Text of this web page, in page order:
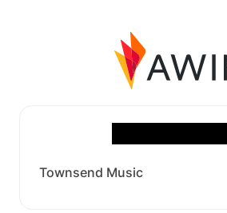
Townsend Music